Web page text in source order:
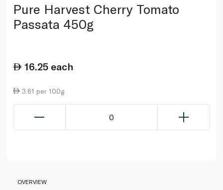
Pure Harvest Cherry Tomato
Passata 450g
16.25 each
3.61 per 100g
0
OVERVIEW